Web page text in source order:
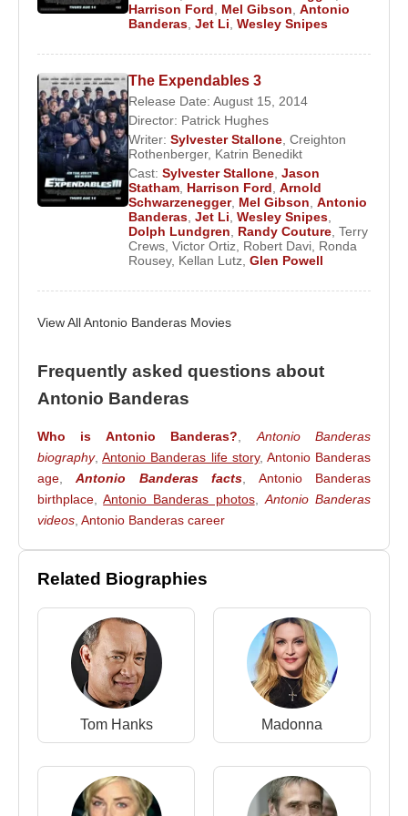
many Hollywood stars have fallen at his feet,
Antonio is a regular visitor to Marbella where he
has a house in Los Monteros. He and ex wife
Melanie Griffiths have a daughter born in Marbella
in 1999.
Source: Biyografiler.com
Harrison Ford
Mel Gibson Antonio
Banderas Jet Li Wesley Snipes
The Expendables 3
Release Date: August 15, 2014
Director: Patrick Hughes
Writer: Sylvester Stallone Creighton
Rothenberger, Katrin Benedikt
Cast: Sylvester Stallone Jason
Statham Harrison Ford Arnold
Schwarzenegger, Mel Gibson Antonio
Banderas Jet Li Wesley Snipes
Dolph Lundgren
Randy Couture Terry
Crews Victor Ortiz Robert Davi Ronda
Rousey, Kellan Lutz Glen Powell
View All Antonio Banderas Movies
Frequently asked questions about
Antonio Banderas
Who is Antonio Banderas?
Antonio Banderas
biography,Antonio Banderas life story, Antonio Banderas
age ,Antonio Banderas facts
Antonio Banderas
birthplace ,Antonio Banderas photos, Antonio Banderas
videos Antonio Banderas career
Related Biographies
Tom Hanks Madonna